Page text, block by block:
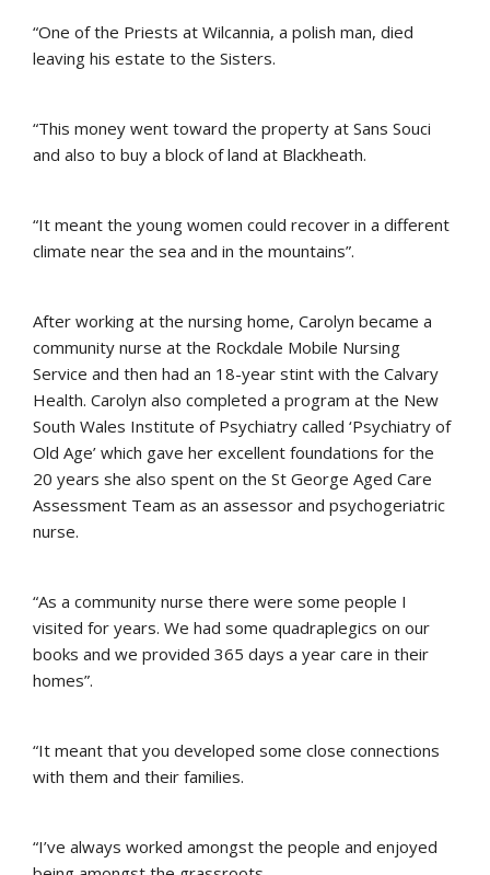
“One of the Priests at Wilcannia, a polish man, died
leaving his estate to the Sisters.
“This money went toward the property at Sans Souci
and also to buy a block of land at Blackheath.
“It meant the young women could recover in a different
climate near the sea and in the mountains”.
After working at the nursing home, Carolyn became a
community nurse at the Rockdale Mobile Nursing
Service and then had an 18-year stint with the Calvary
Health. Carolyn also completed a program at the New
South Wales Institute of Psychiatry called ‘Psychiatry of
Old Age’ which gave her excellent foundations for the
20 years she also spent on the St George Aged Care
Assessment Team as an assessor and psychogeriatric
nurse.
“As a community nurse there were some people I
visited for years. We had some quadraplegics on our
books and we provided 365 days a year care in their
homes”.
“It meant that you developed some close connections
with them and their families.
“I’ve always worked amongst the people and enjoyed